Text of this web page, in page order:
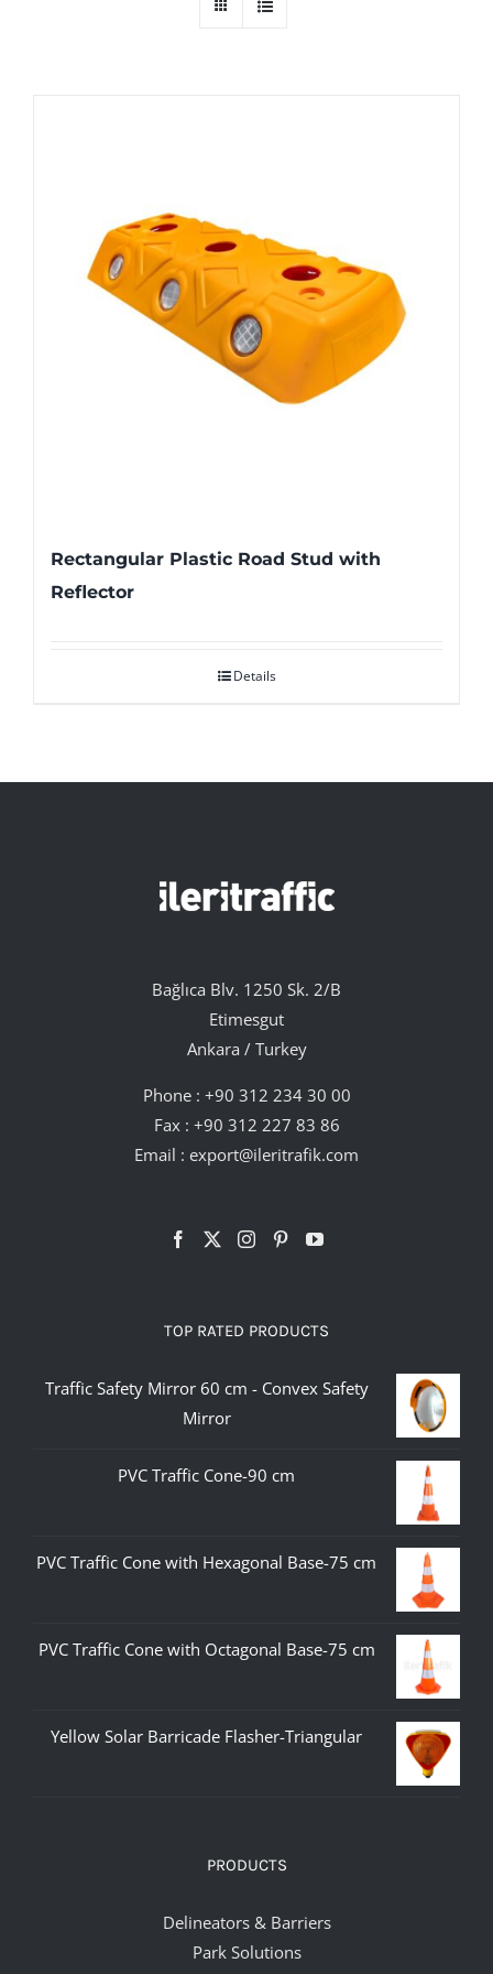
Rectangular Plastic Road Stud with
Reflector
Details
Bağlıca Blv. 1250 Sk. 2/B
Etimesgut
Ankara / Turkey
Phone : +90 312 234 30 00
Fax : +90 312 227 83 86
Email : export@ileritrafik.com
TOP RATED PRODUCTS
Traffic Safety Mirror 60 cm - Convex Safety
Mirror
PVC Traffic Cone-90 cm
PVC Traffic Cone with Hexagonal Base-75 cm
PVC Traffic Cone with Octagonal Base-75 cm
Yellow Solar Barricade Flasher-Triangular
PRODUCTS
Delineators & Barriers
Park Solutions